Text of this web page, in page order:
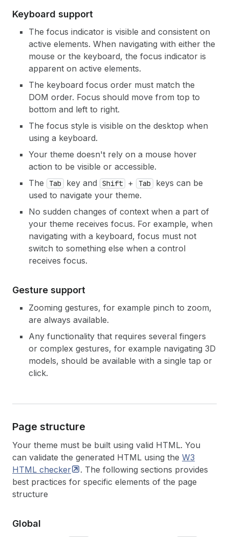
Keyboard support
The focus indicator is visible and consistent on
active elements. When navigating with either the
mouse or the keyboard, the focus indicator is
apparent on active elements.
The keyboard focus order must match the
DOM order. Focus should move from top to
bottom and left to right.
The focus style is visible on the desktop when
using a keyboard.
Your theme doesn't rely on a mouse hover
action to be visible or accessible.
The
Tab key and Shift + Tab
keys can be
used to navigate your theme.
No sudden changes of context when a part of
your theme receives focus. For example, when
navigating with a keyboard, focus must not
switch to something else when a control
receives focus.
Gesture support
Zooming gestures, for example pinch to zoom,
are always available.
Any functionality that requires several fingers
or complex gestures, for example navigating 3D
models, should be available with a single tap or
click.
Page structure
Your theme must be built using valid HTML. You
can validate the generated HTML using the W3
HTML checker
. The following sections provides
best practices for specific elements of the page
structure
Global